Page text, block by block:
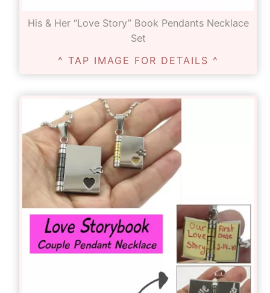
His & Her “Love Story” Book Pendants Necklace
Set
^ TAP IMAGE FOR DETAILS ^